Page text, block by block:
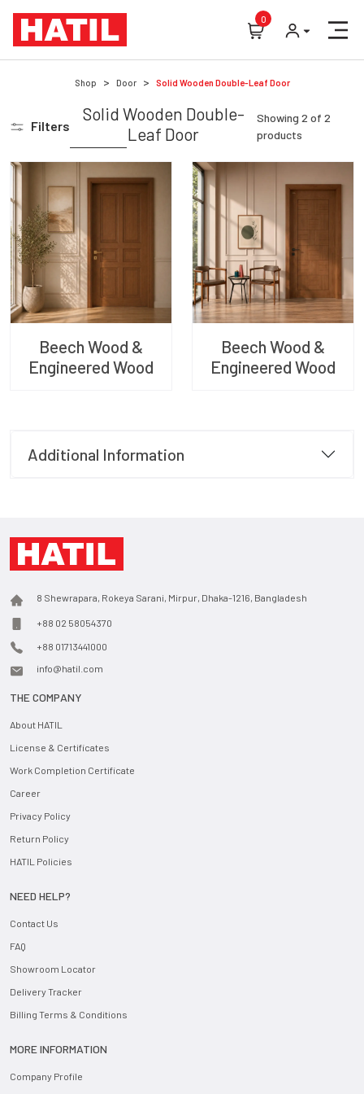
0
Shop Door Solid Wooden Double-Leaf Door
Filters
Solid Wooden Double-
Leaf Door
Showing 2 of 2
products
Beech Wood &
Engineered Wood
Beech Wood &
Engineered Wood
Additional Information
8 Shewrapara, Rokeya Sarani, Mirpur, Dhaka-1216, Bangladesh
+88 02 58054370
+88 01713441000
info@hatil.com
THE COMPANY
About HATIL
License & Certificates
Work Completion Certificate
Career
Privacy Policy
Return Policy
HATIL Policies
NEED HELP?
Contact Us
FAQ
Showroom Locator
Delivery Tracker
Billing Terms & Conditions
MORE INFORMATION
Company Profile